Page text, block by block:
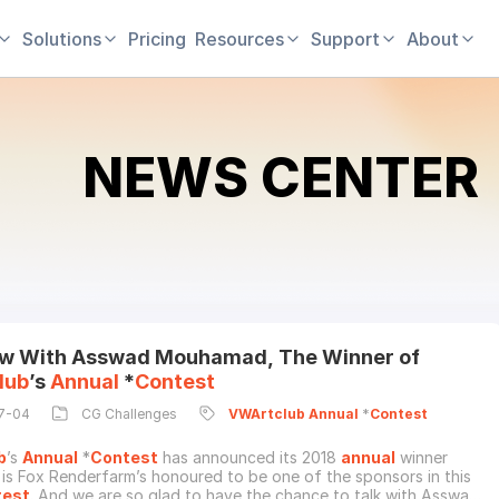
Solutions Pricing Resources Support About
NEWS CENTER
With Asswad Mouhamad, The Winner of
’s Annual *Contest
04 CG Challenges VWArtclub Annual *Contest
’s Annual *Contest has announced its 2018 annual winner
Fox Renderfarm’s honoured to be one of the sponsors in this
. And we are so glad to have the chance to talk with Asswad